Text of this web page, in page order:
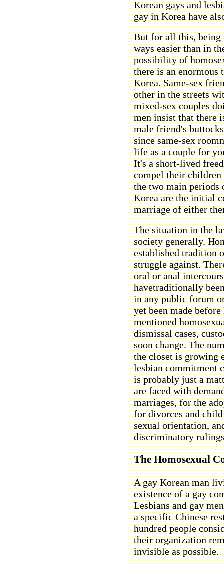
Korean gays and
gay in Korea have
But for all this, being
ways easier than in
possibility of
there is an
Korea. Same-sex
other in the streets
mixed-sex couples
men insist that there
male friend's
since same-sex
life as a couple for
It's a short-lived
compel their children
the two main periods
Korea are the initial
marriage of either
The situation in the
society generally.
established tradition
struggle against.
oral or anal
havetraditionally
in any public forum
yet been made
mentioned
dismissal cases,
soon change. The
the closet is growing
lesbian commitment
is probably just a
are faced with
marriages, for the
for divorces and
sexual orientation,
discriminatory
The Homosexual
A gay Korean man
existence of a gay
Lesbians and gay
a specific Chinese
hundred people
their organization
invisible as possible.